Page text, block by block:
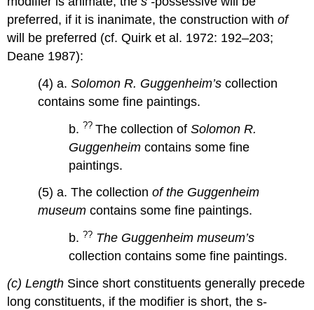
preferred, if it is inanimate, the construction withof
will be preferred (cf. Quirk et al. 1972: 192–203;
Deane 1987):
(4) a.Solomon R. Guggenheim’scollection
contains some fine paintings.
b. ??The collection ofSolomon R.
Guggenheim contains some fine
paintings.
(5) a. The collectionof the Guggenheim
museum contains some fine paintings.
b. ?? The Guggenheim museum’s
collection contains some fine paintings.
(c) Length Since short constituents generally precede
long constituents, if the modifier is short, the s-